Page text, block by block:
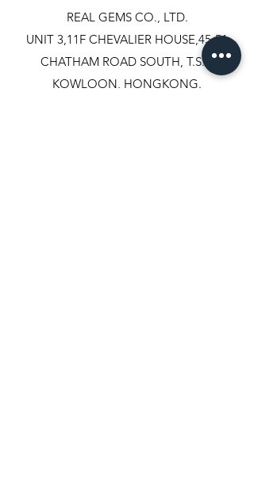
REAL GEMS CO., LTD.
UNIT 3,11F CHEVALIER HOUSE,45-51
CHATHAM ROAD SOUTH, T.S.T.
KOWLOON, HONGKONG.